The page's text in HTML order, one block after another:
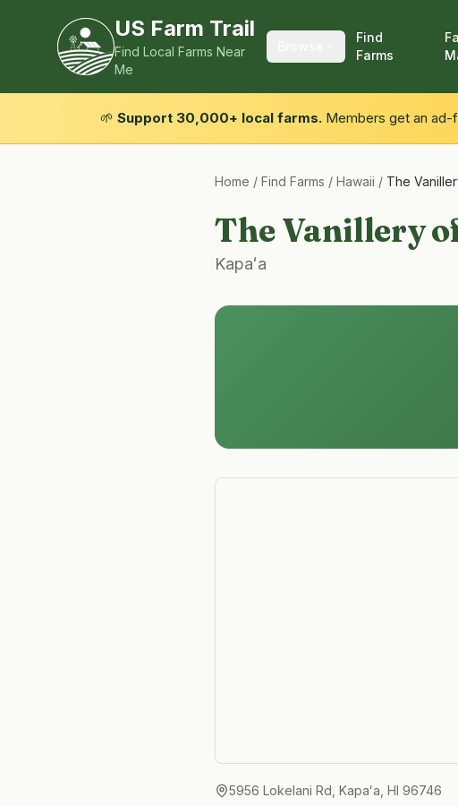
US Farm Trail
Find Local Farms Near
Me
Find
Farms
🌱 Support 30,000+ local farms. Members get an
Home / Find Farms / Hawaii / The
The Vanillery
Kapaʻa
5956 Lokelani Rd, Kapaʻa, HI 96746